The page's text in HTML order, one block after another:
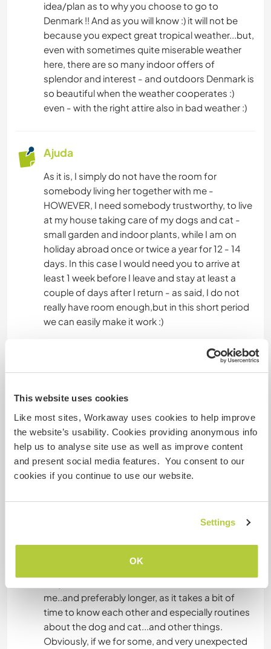
This website uses cookies
Like most sites, Workaway uses cookies to help improve
the website’s usability. Cookies providing anonymous info
help us to analyse site use as well as improve content
and present social media features. You consent to our
cookies if you continue to use our website.
Settings
OK
idea/plan as to why you choose to go to
Denmark !! And as you will know :) it will not be
because you expect great tropical weather...but,
even with sometimes quite miserable weather
here, there are so many indoor offers of
splendor and interest - and outdoors Denmark is
so beautiful when the weather cooperates :)
even - with the right attire also in bad weather :)
Ajuda
As it is, I simply do not have the room for
somebody living her together with me -
HOWEVER, I need somebody trustworthy, to live
at my house taking care of my dogs and cat -
small garden and indoor plants, while I am on
holiday abroad once or twice a year for 12 - 14
days. In this case I would need you to arrive at
least 1 week before I leave and stay at least a
couple of days after I return - as said, I do not
really have room enough,but in this short period
we can easily make it work :)
I need to feel secure I can leave you alone with
my animals (the reason for you to arrive a week
treated caringly while I might be away for many
while I am on a vacation. But...naturally, you do
not have to sit with them all the time...but am I
away, you have to stay close, so my dogs can be
walked a min. of 2 good walks a day, morning
and evening, and fed in the early evening. Both
you alone in my house and with my animals after
me..and preferably longer, as it takes a bit of
time to know each other and especially routines
about the dog and cat...and other things.
Obviously, if we for some, and very unexpected